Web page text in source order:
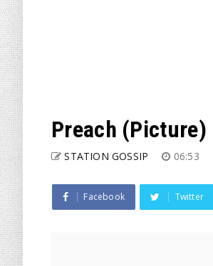
Preach (Picture)
STATION GOSSIP 06:53
Facebook Twitter